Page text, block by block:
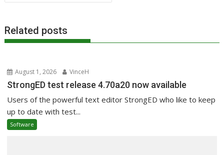
Related posts
August 1, 2026 VinceH
StrongED test release 4.70a20 now available
Users of the powerful text editor StrongED who like to keep
up to date with test...
Software